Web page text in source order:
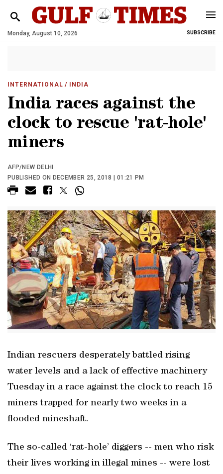
Monday, August 10, 2026 SUBSCRIBE
INTERNATIONAL / INDIA
India races against the
clock to rescue 'rat-hole'
miners
AFP/NEW DELHI
PUBLISHED ON DECEMBER 25, 2018 | 01:21 PM
Indian rescuers desperately battled rising
water levels and a lack of effective machinery
Tuesday in a race against the clock to reach 15
miners trapped for nearly two weeks in a
flooded mineshaft.
The so-called ‘rat-hole’ diggers -- men who risk
their lives working in illegal mines -- were lost